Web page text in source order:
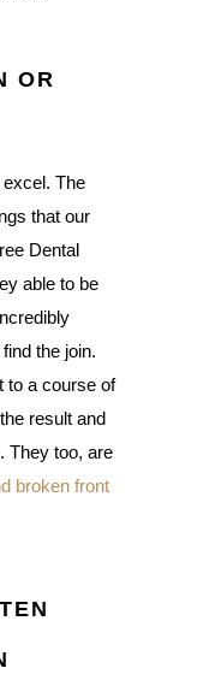
OR
The
that our
Dental
able to be
the join.
to a course of
result and
They too, are
broken front